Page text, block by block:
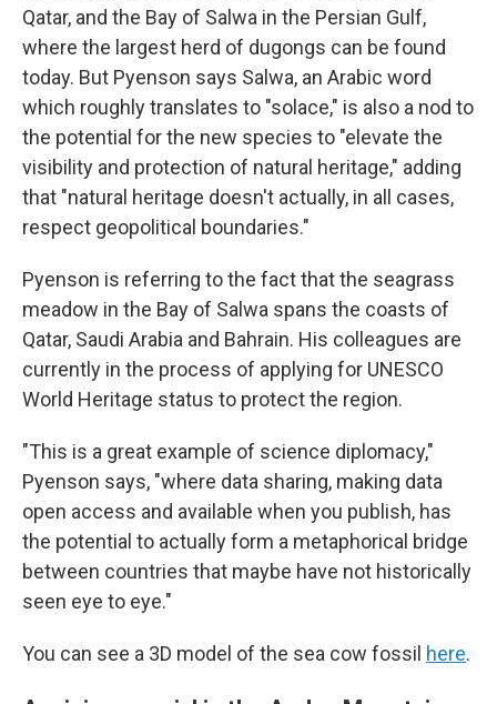
Qatar, and the Bay of Salwa in the Persian Gulf,
where the largest herd of dugongs can be found
today. But Pyenson says Salwa, an Arabic word
which roughly translates to "solace," is also a nod to
the potential for the new species to "elevate the
visibility and protection of natural heritage," adding
that "natural heritage doesn't actually, in all cases,
respect geopolitical boundaries."
Pyenson is referring to the fact that the seagrass
meadow in the Bay of Salwa spans the coasts of
Qatar, Saudi Arabia and Bahrain. His colleagues are
currently in the process of applying for UNESCO
World Heritage status to protect the region.
"This is a great example of science diplomacy,"
Pyenson says, "where data sharing, making data
open access and available when you publish, has
the potential to actually form a metaphorical bridge
between countries that maybe have not historically
seen eye to eye."
You can see a 3D model of the sea cow fossil here.